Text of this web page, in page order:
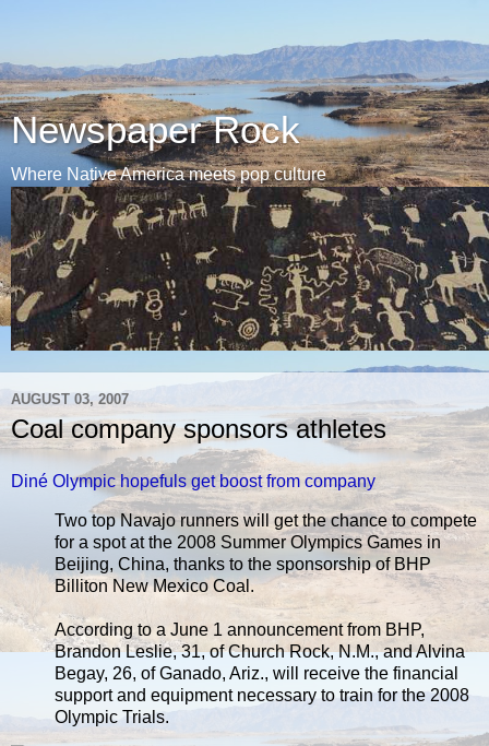
Newspaper Rock
Where Native America meets pop culture
AUGUST 03, 2007
Coal company sponsors athletes
Diné Olympic hopefuls get boost from company
Two top Navajo runners will get the chance to compete
for a spot at the 2008 Summer Olympics Games in
Beijing, China, thanks to the sponsorship of BHP
Billiton New Mexico Coal.
According to a June 1 announcement from BHP,
Brandon Leslie, 31, of Church Rock, N.M., and Alvina
Begay, 26, of Ganado, Ariz., will receive the financial
support and equipment necessary to train for the 2008
Olympic Trials.